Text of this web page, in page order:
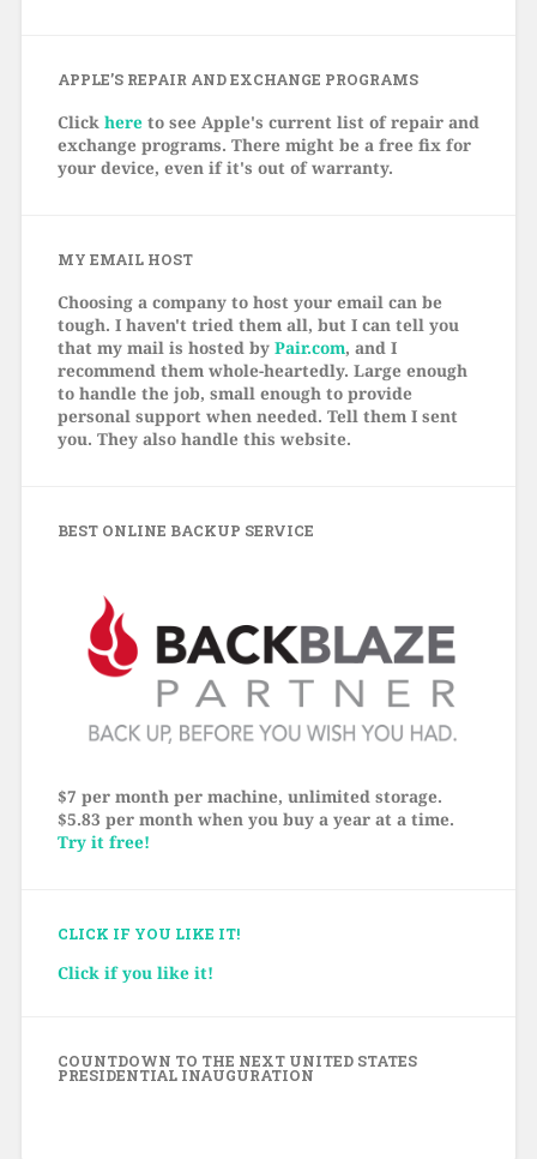
APPLE’S REPAIR AND EXCHANGE PROGRAMS
Click hereto see Apple's current list of repair and
exchange programs. There might be a free fix for
your device, even if it's out of warranty.
MY EMAIL HOST
Choosing a company to host your email can be
tough. I haven't tried them all, but I can tell you
that my mail is hosted by Pair.com, and I
recommend them whole-heartedly. Large enough
to handle the job, small enough to provide
personal support when needed. Tell them I sent
you. They also handle this website.
BEST ONLINE BACKUP SERVICE
$7 per month per machine, unlimited storage.
$5.83 per month when you buy a year at a time.
Try it free!
CLICK IF YOU LIKE IT!
Click if you like it!
COUNTDOWN TO THE NEXT UNITED STATES
PRESIDENTIAL INAUGURATION